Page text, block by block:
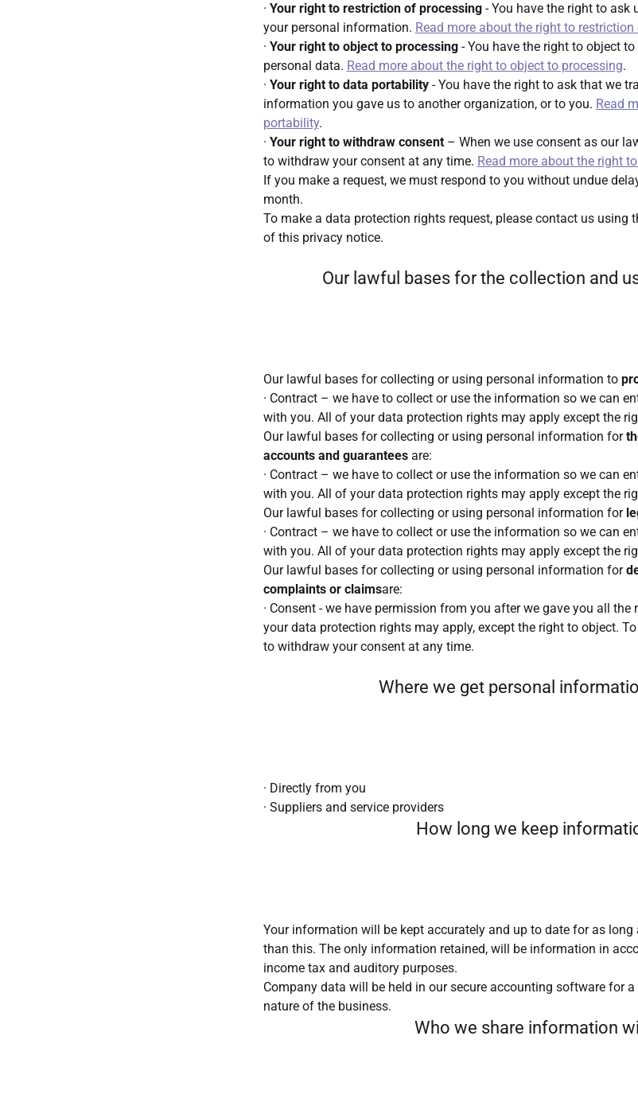
· Your right to restriction of processing- You have the right to ask
your personal information. Read more about the right to
· Your right to object to processing- You have the right to object
personal data. Read more about the right to object to processing.
· Your right to data portability- You have the right to ask that we
information you gave us to another organization, or to you. Read
portability.
· Your right to withdraw consent– When we use consent as our
to withdraw your consent at any time. Read more about the right
If you make a request, we must respond to you without undue
month.
To make a data protection rights request, please contact us using
of this privacy notice.
Our lawful bases for the collection and
Our lawful bases for collecting or using personal information to
· Contract – we have to collect or use the information so we can
with you. All of your data protection rights may apply except the
Our lawful bases for collecting or using personal information for
accounts and guarantees are:
· Contract – we have to collect or use the information so we can
with you. All of your data protection rights may apply except the
Our lawful bases for collecting or using personal information for
· Contract – we have to collect or use the information so we can
with you. All of your data protection rights may apply except the
Our lawful bases for collecting or using personal information for
complaints or claimsare:
· Consent - we have permission from you after we gave you all
your data protection rights may apply, except the right to object.
to withdraw your consent at any time.
Where we get personal
· Directly from you
· Suppliers and service providers
How long we keep
Your information will be kept accurately and up to date for as long
than this. The only information retained, will be information in
income tax and auditory purposes.
Company data will be held in our secure accounting software for
nature of the business.
Who we share information